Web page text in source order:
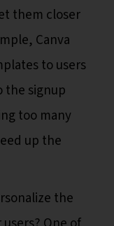
them closer
Canva
to users
the signup
too many
up the
the